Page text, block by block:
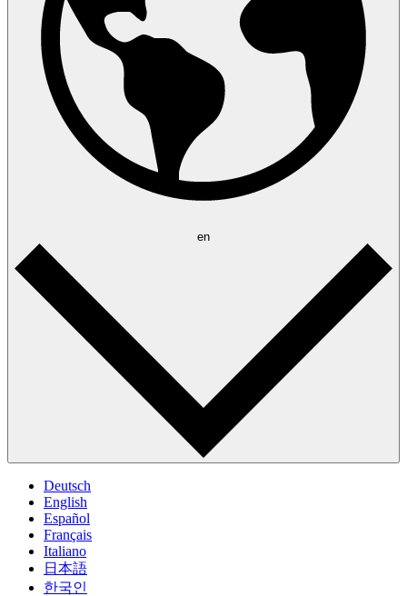
en
Deutsch
English
Español
Français
Italiano
日本語
한국인